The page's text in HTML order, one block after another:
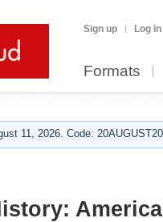
Sign up Log in
Formats
11, 2026. Code: